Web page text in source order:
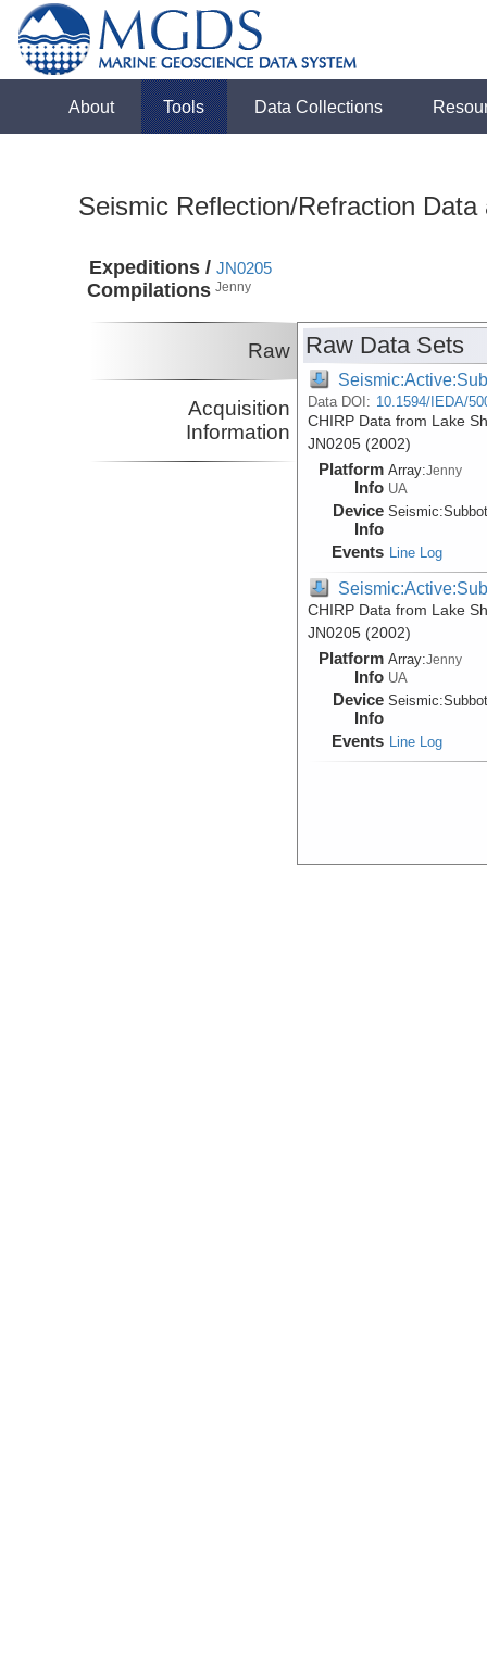
About Tools Data Collections
Seismic Reflection/Refraction
Expeditions /
Compilations
JN0205
Jenny
Raw
Acquisition
Information
Raw Data Sets
Data DOI: 10.1594/IEDA/
CHIRP Data from Lake
JN0205 (2002)
Platform
Info
Array:Jenny
UA
Device
Info
Seismic:
Events Line Log
CHIRP Data from Lake
JN0205 (2002)
Platform
Info
Array:Jenny
UA
Device
Info
Seismic:
Events Line Log